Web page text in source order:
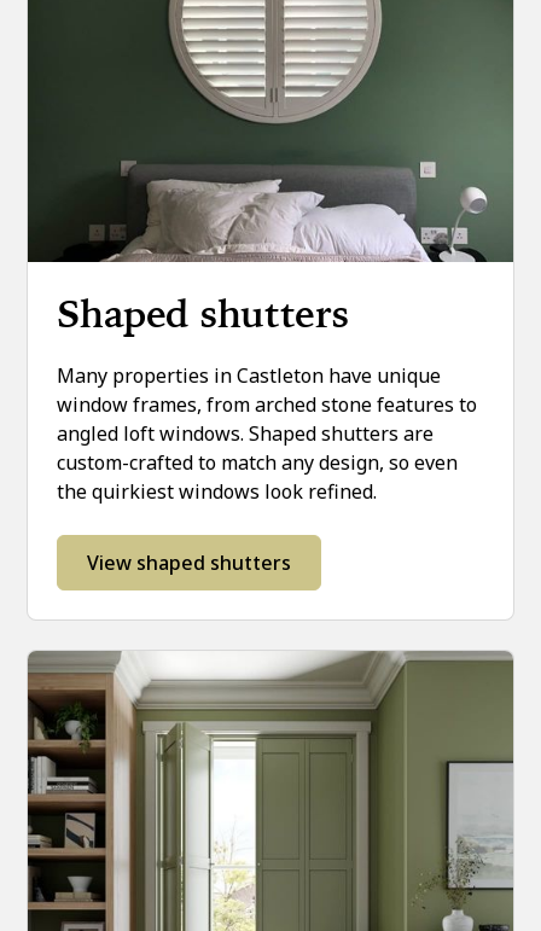
Shaped shutters
Many properties in Castleton have unique
window frames, from arched stone features to
angled loft windows. Shaped shutters are
custom-crafted to match any design, so even
the quirkiest windows look refined.
View shaped shutters